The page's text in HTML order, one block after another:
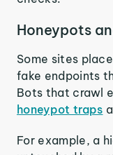
Honeypots
Some sites
fake endpoints
Bots that crawl
honeypot traps
For example, a